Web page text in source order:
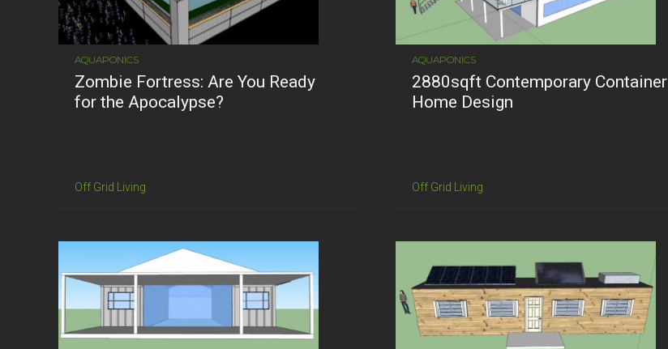
AQUAPONICS
Zombie Fortress: Are You Ready
for the Apocalypse?
Off Grid Living
AQUAPONICS
2880sqft Contemporary Container
Home Design
Off Grid Living